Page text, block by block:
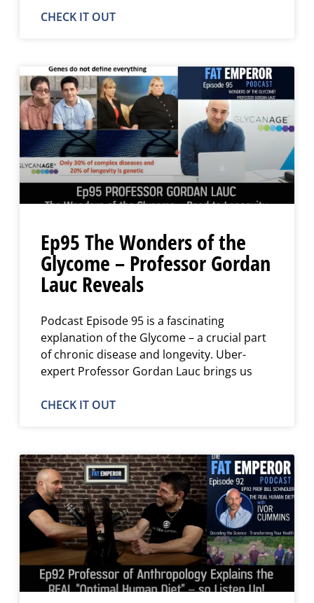
CHECK IT OUT
Ep95 The Wonders of the
Glycome – Professor Gordan
Lauc Reveals
Podcast Episode 95 is a fascinating
explanation of the Glycome – a crucial part
of chronic disease and longevity. Uber-
expert Professor Gordan Lauc brings us
CHECK IT OUT